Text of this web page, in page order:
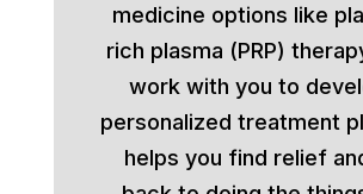
medicine options like
rich plasma (PRP)
work with you to
personalized treatment
helps you find relief